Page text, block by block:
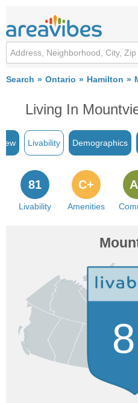
Search Ontario Hamilton
Living In
Livability Demographics
Livability
81
Amenities
C+